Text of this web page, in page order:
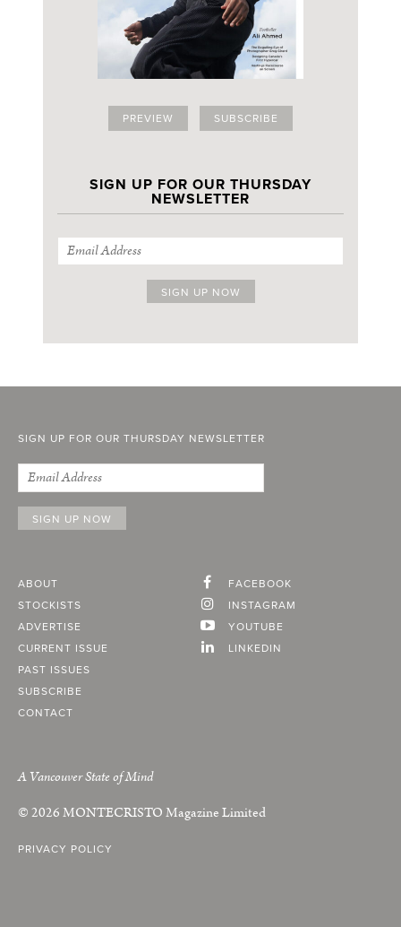
PREVIEW SUBSCRIBE
SIGN UP FOR OUR THURSDAY
NEWSLETTER
SIGN UP FOR OUR THURSDAY NEWSLETTER
ABOUT
STOCKISTS
ADVERTISE
CURRENT ISSUE
PAST ISSUES
SUBSCRIBE
CONTACT
FACEBOOK
INSTAGRAM
YOUTUBE
LINKEDIN
A Vancouver State of Mind
© 2026MONTECRISTOMagazine Limited
PRIVACY POLICY